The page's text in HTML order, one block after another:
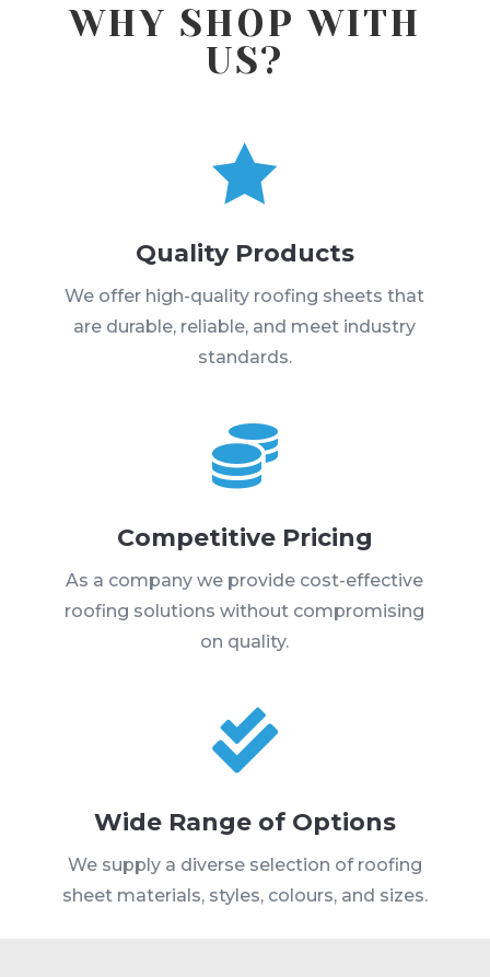
WHY SHOP WITH
US?

Quality Products
We offer high-quality roofing sheets that
are durable, reliable, and meet industry
standards.

Competitive Pricing
As a company we provide cost-effective
roofing solutions without compromising
on quality.

Wide Range of Options
We supply a diverse selection of roofing
sheet materials, styles, colours, and sizes.